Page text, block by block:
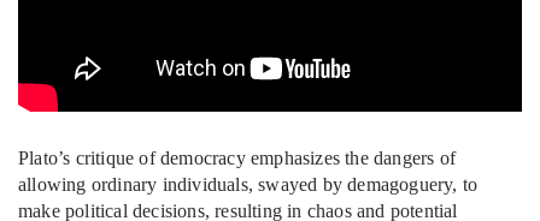
Plato’s critique of democracy emphasizes the dangers of
allowing ordinary individuals, swayed by demagoguery, to
make political decisions, resulting in chaos and potential